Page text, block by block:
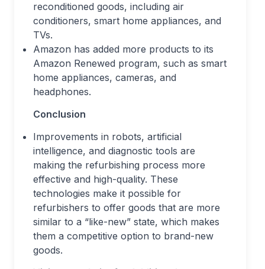
reconditioned goods, including air
conditioners, smart home appliances, and
TVs.
Amazon has added more products to its
Amazon Renewed program, such as smart
home appliances, cameras, and
headphones.
Conclusion
Improvements in robots, artificial
intelligence, and diagnostic tools are
making the refurbishing process more
effective and high-quality. These
technologies make it possible for
refurbishers to offer goods that are more
similar to a “like-new” state, which makes
them a competitive option to brand-new
goods.